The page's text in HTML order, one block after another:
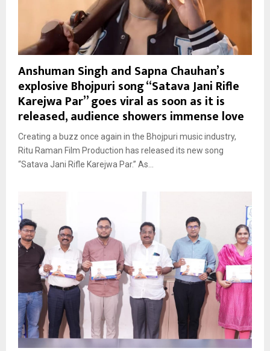
Anshuman Singh and Sapna Chauhan’s
explosive Bhojpuri song “Satava Jani Rifle
Karejwa Par” goes viral as soon as it is
released, audience showers immense love
Creating a buzz once again in the Bhojpuri music industry,
Ritu Raman Film Production has released its new song
“Satava Jani Rifle Karejwa Par.” As...